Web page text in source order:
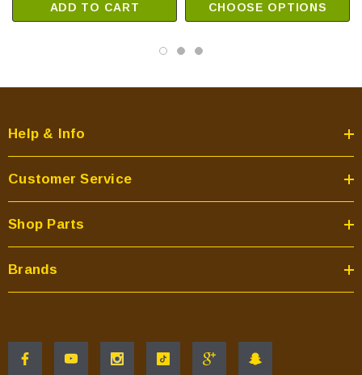
ADD TO CART CHOOSE OPTIONS
Help & Info
Customer Service
Shop Parts
Brands